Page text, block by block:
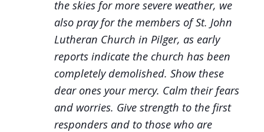
the skies for more severe weather, we
also pray for the members of St. John
Lutheran Church in Pilger, as early
reports indicate the church has been
completely demolished. Show these
dear ones your mercy. Calm their fears
and worries. Give strength to the first
responders and to those who are